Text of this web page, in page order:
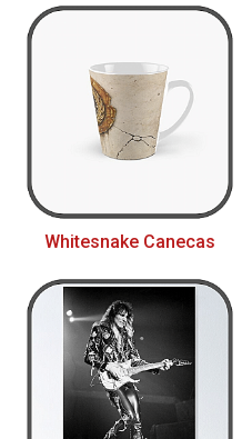
Whitesnake Canecas